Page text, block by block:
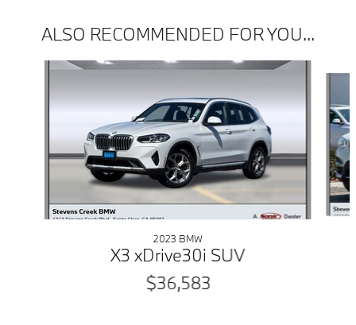
ALSO RECOMMENDED FOR YOU...
Slide 1 of 6
2023 BMW
X3 xDrive30i SUV
$36,583